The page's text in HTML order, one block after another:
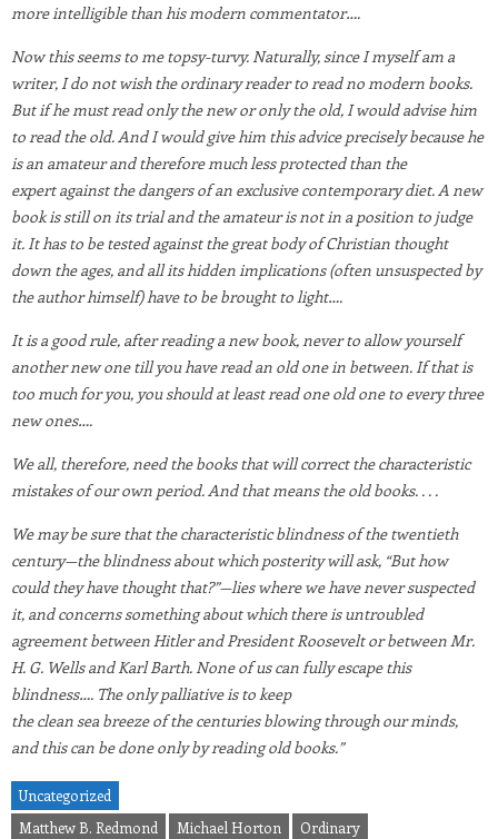
more intelligible than his modern commentator….
Now this seems to me topsy-turvy. Naturally, since I myself am a
writer, I do not wish the ordinary reader to read no modern books.
But if he must read only the new or only the old, I would advise him
to read the old. And I would give him this advice precisely because he
is an amateur and therefore much less protected than the
expert against the dangers of an exclusive contemporary diet. A new
book is still on its trial and the amateur is not in a position to judge
it. It has to be tested against the great body of Christian thought
down the ages, and all its hidden implications (often unsuspected by
the author himself)have to be brought to light….
It is a good rule, after reading a new book, never to allow yourself
another new one till you have read an old one in between. If that is
too much for you, you should at least read one old one to every three
new ones….
We all, therefore, need the books that will correct the characteristic
mistakes of our own period. And that means the old books. . . .
We may be sure that the characteristic blindness of the twentieth
century—the blindness about which posterity will ask, “But how
could they have thought that?”—lies where we have never suspected
it, and concerns something about which there is untroubled
agreement between Hitler and President Roosevelt or between Mr.
H. G. Wells and Karl Barth. None of us can fully escape this
blindness…. The only palliative is to keep
the clean sea breeze of the centuries blowing through our minds,
and this can be done only by reading old books.”
Uncategorized
Matthew B. Redmond
Michael Horton
Ordinary